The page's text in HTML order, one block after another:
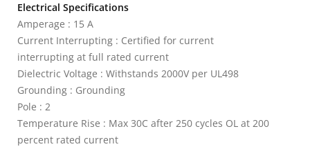
Electrical Specifications
Amperage : 15 A
Current Interrupting : Certified for current
interrupting at full rated current
Dielectric Voltage : Withstands 2000V per UL498
Grounding : Grounding
Pole : 2
Temperature Rise : Max 30C after 250 cycles OL at 200
percent rated current